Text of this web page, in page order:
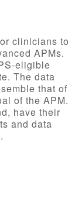
clinicians to
APMs.
eligible
The data
that of
of the APM.
have their
and data